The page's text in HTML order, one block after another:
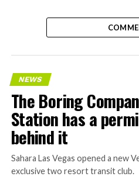
NEWS
The Boring
Station has a
behind it
Sahara Las Vegas opened a new
exclusive two resort transit club.